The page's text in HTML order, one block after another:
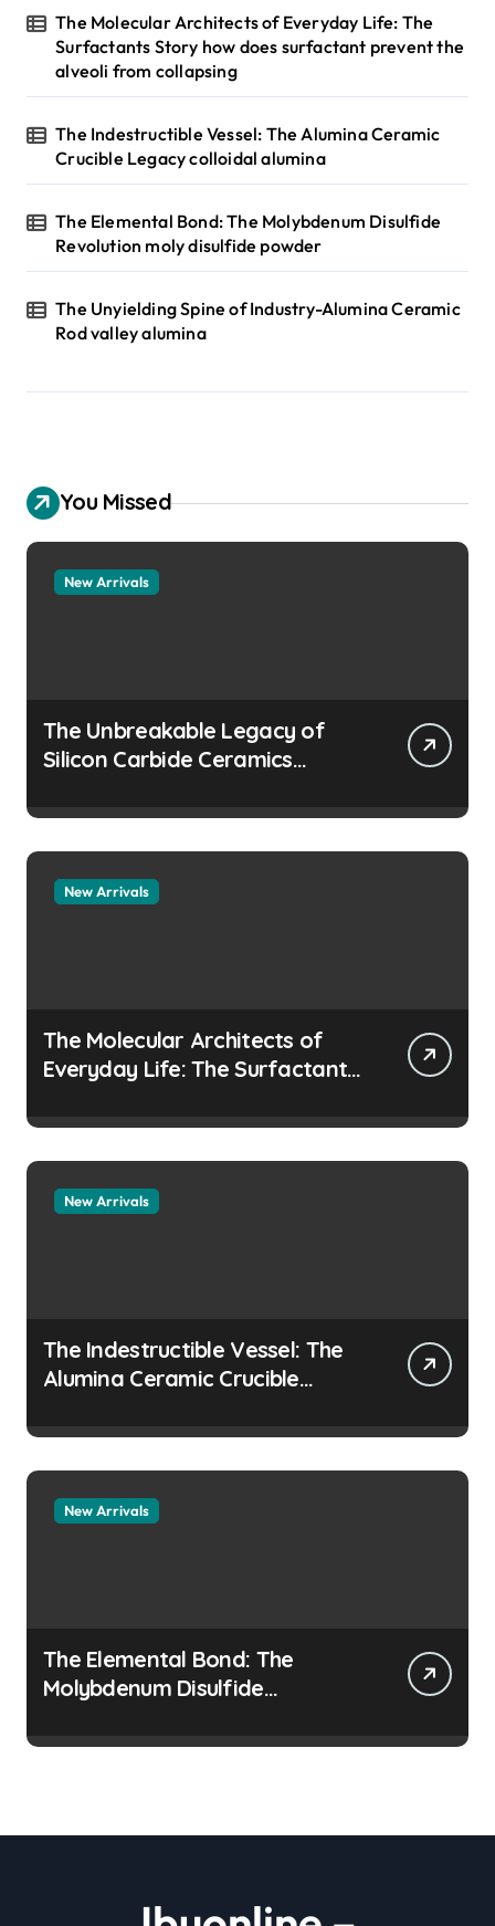
The Molecular Architects of Everyday Life: The
Surfactants Story how does surfactant prevent the
alveoli from collapsing
The Indestructible Vessel: The Alumina Ceramic
Crucible Legacy colloidal alumina
The Elemental Bond: The Molybdenum Disulfide
Revolution moly disulfide powder
The Unyielding Spine of Industry-Alumina Ceramic
Rod valley alumina
You Missed
New Arrivals
The Unbreakable Legacy of
Silicon Carbide Ceramics
manufacturers
New Arrivals
The Molecular Architects of
Everyday Life: The Surfactants
prevent the alveoli from
collapsing
New Arrivals
The Indestructible Vessel: The
Alumina Ceramic Crucible
New Arrivals
The Elemental Bond: The
Molybdenum Disulfide
powder